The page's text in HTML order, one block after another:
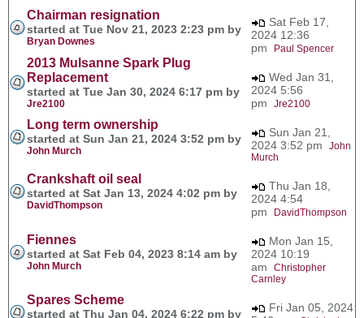
Chairman resignation
started at Tue Nov 21, 2023 2:23 pm by
Bryan Downes
Sat Feb 17,
2024 12:36
pm
Paul Spencer
2013 Mulsanne Spark Plug
Replacement
started at Tue Jan 30, 2024 6:17 pm by
Jre2100
Wed Jan 31,
2024 5:56
pm Jre2100
Long term ownership
started at Sun Jan 21, 2024 3:52 pm by
John Murch
Sun Jan 21,
2024 3:52 pm John
Murch
Crankshaft oil seal
started at Sat Jan 13, 2024 4:02 pm by
DavidThompson
Thu Jan 18,
2024 4:54
pm
DavidThompson
Fiennes
started at Sat Feb 04, 2023 8:14 am by
John Murch
Mon Jan 15,
2024 10:19
am Christopher
Carnley
Spares Scheme
started at Thu Jan 04, 2024 6:22 pm by
Fri Jan 05, 2024